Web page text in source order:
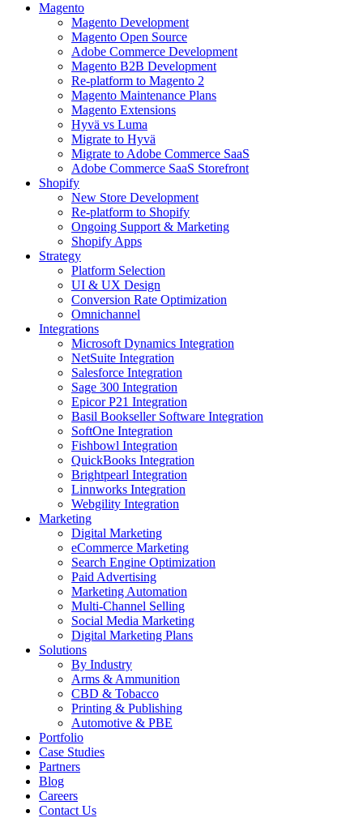
Magento
Magento Development
Magento Open Source
Adobe Commerce Development
Magento B2B Development
Re-platform to Magento 2
Magento Maintenance Plans
Magento Extensions
Hyvä vs Luma
Migrate to Hyvä
Migrate to Adobe Commerce SaaS
Adobe Commerce SaaS Storefront
Shopify
New Store Development
Re-platform to Shopify
Ongoing Support & Marketing
Shopify Apps
Strategy
Platform Selection
UI & UX Design
Conversion Rate Optimization
Omnichannel
Integrations
Microsoft Dynamics Integration
NetSuite Integration
Salesforce Integration
Sage 300 Integration
Epicor P21 Integration
Basil Bookseller Software Integration
SoftOne Integration
Fishbowl Integration
QuickBooks Integration
Brightpearl Integration
Linnworks Integration
Webgility Integration
Marketing
Digital Marketing
eCommerce Marketing
Search Engine Optimization
Paid Advertising
Marketing Automation
Multi-Channel Selling
Social Media Marketing
Digital Marketing Plans
Solutions
By Industry
Arms & Ammunition
CBD & Tobacco
Printing & Publishing
Automotive & PBE
Portfolio
Case Studies
Partners
Blog
Careers
Contact Us